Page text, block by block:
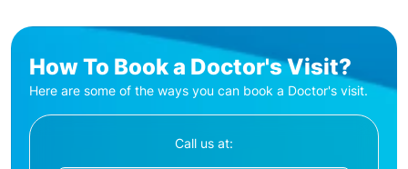
How To Book a Doctor's Visit?
Here are some of the ways you can book a Doctor's visit.
Call us at: